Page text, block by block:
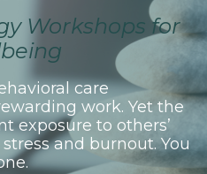
Workshops for
care
work. Yet the
exposure to others’
and burnout. You